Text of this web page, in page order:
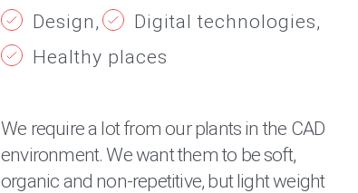
Design
Digital technologies
Healthy places
We require a lot from our plants in the CAD
environment. We want them to be soft,
organic and non-repetitive, but light weight